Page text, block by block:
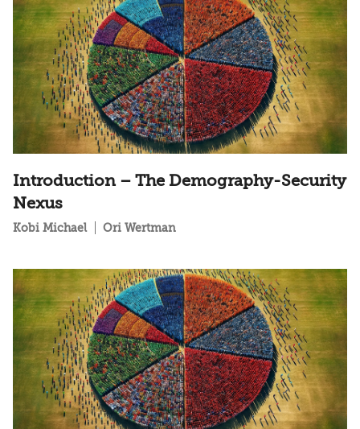
Introduction – The Demography-Security
Nexus
Kobi Michael Ori Wertman